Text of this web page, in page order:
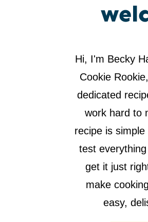
Hi, I'm Becky
Cookie
dedicated
work hard to
recipe is
test
get it just
make
easy,